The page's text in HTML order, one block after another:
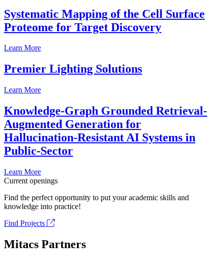
Systematic Mapping of the Cell Surface
Proteome for Target Discovery
Learn More
Premier Lighting Solutions
Learn More
Knowledge-Graph Grounded Retrieval-
Augmented Generation for
Hallucination-Resistant AI Systems in
Public-Sector
Learn More
Current openings
Find the perfect opportunity to put your academic skills and
knowledge into practice!
Find Projects
Mitacs Partners